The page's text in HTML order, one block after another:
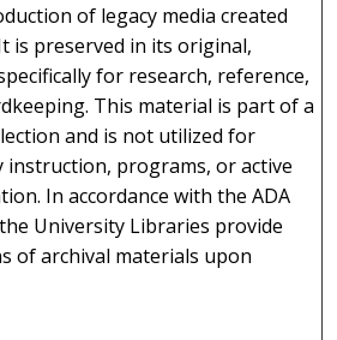
of legacy media created
is preserved in its original,
for research, reference,
This material is part of a
and is not utilized for
programs, or active
In accordance with the ADA
University Libraries provide
of archival materials upon